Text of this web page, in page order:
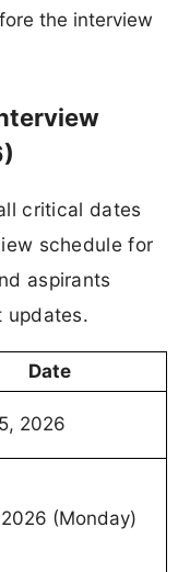
the interview
critical dates
schedule for
aspirants
updates.
Date
2026
(Monday)